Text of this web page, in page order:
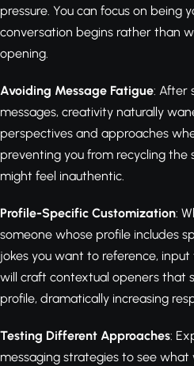
pressure. You can focus on being
conversation begins rather than
opening.
Avoiding Message Fatigue: After
messages, creativity naturally
perspectives and approaches
preventing you from recycling
might feel inauthentic.
Profile-Specific Customization:
someone whose profile includes
jokes you want to reference,
will craft contextual openers that
profile, dramatically increasing
Testing Different Approaches:
messaging strategies to see what